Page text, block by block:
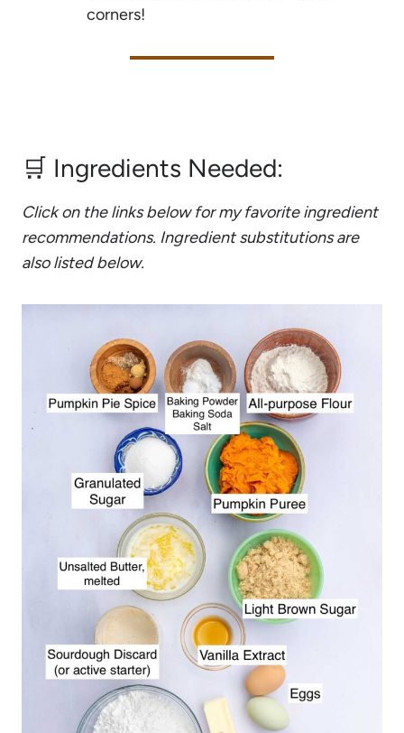
corners!
🛒 Ingredients Needed:
Click on the links below for my favorite ingredient
recommendations. Ingredient substitutions are
also listed below.